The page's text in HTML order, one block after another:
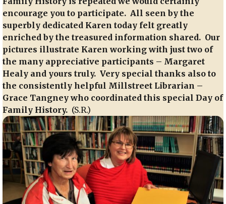
encourage you to participate. All seen by the
superbly dedicated Karen today felt greatly
enriched by the treasured information shared. Our
pictures illustrate Karen working with just two of
the many appreciative participants – Margaret
Healy and yours truly. Very special thanks also to
the consistently helpful Millstreet Librarian –
Grace Tangney who coordinated this special Day of
Family History. (S.R.)